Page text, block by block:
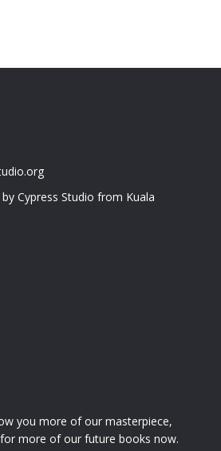
Cypress Studio from Kuala
you more of our masterpiece,
more of our future books now.